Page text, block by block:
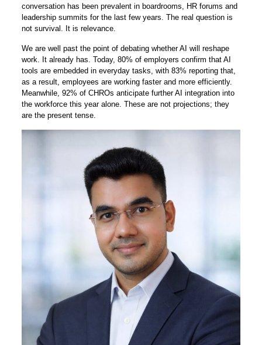
conversation has been prevalent in boardrooms, HR forums and
leadership summits for the last few years. The real question is
not survival. It is relevance.
We are well past the point of debating whether AI will reshape
work. It already has. Today, 80% of employers confirm that AI
tools are embedded in everyday tasks, with 83% reporting that,
as a result, employees are working faster and more efficiently.
Meanwhile, 92% of CHROs anticipate further AI integration into
the workforce this year alone. These are not projections; they
are the present tense.